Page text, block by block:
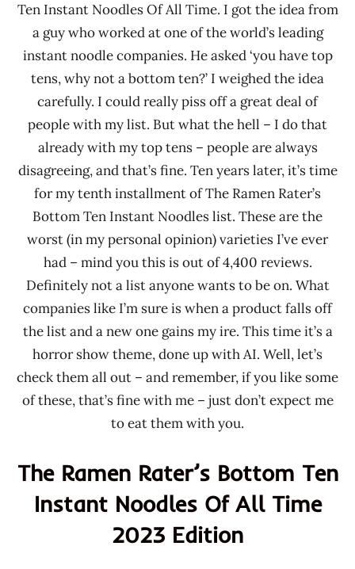
Ten Instant Noodles Of All Time. I got the idea from
a guy who worked at one of the world’s leading
instant noodle companies. He asked ‘you have top
tens, why not a bottom ten?’ I weighed the idea
carefully. I could really piss off a great deal of
people with my list. But what the hell – I do that
already with my top tens – people are always
disagreeing, and that’s fine. Ten years later, it’s time
for my tenth installment of The Ramen Rater’s
Bottom Ten Instant Noodles list. These are the
worst (in my personal opinion) varieties I’ve ever
had – mind you this is out of 4,400 reviews.
Definitely not a list anyone wants to be on. What
companies like I’m sure is when a product falls off
the list and a new one gains my ire. This time it’s a
horror show theme, done up with AI. Well, let’s
check them all out – and remember, if you like some
of these, that’s fine with me – just don’t expect me
to eat them with you.
The Ramen Rater’s Bottom Ten
Instant Noodles Of All Time
2023 Edition